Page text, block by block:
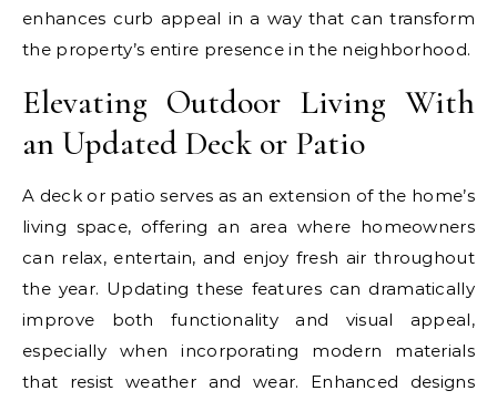
enhances curb appeal in a way that can transform
the property’s entire presence in the neighborhood.
Elevating Outdoor Living With
an Updated Deck or Patio
A deck or patio serves as an extension of the home’s
living space, offering an area where homeowners
can relax, entertain, and enjoy fresh air throughout
the year. Updating these features can dramatically
improve both functionality and visual appeal,
especially when incorporating modern materials
that resist weather and wear. Enhanced designs